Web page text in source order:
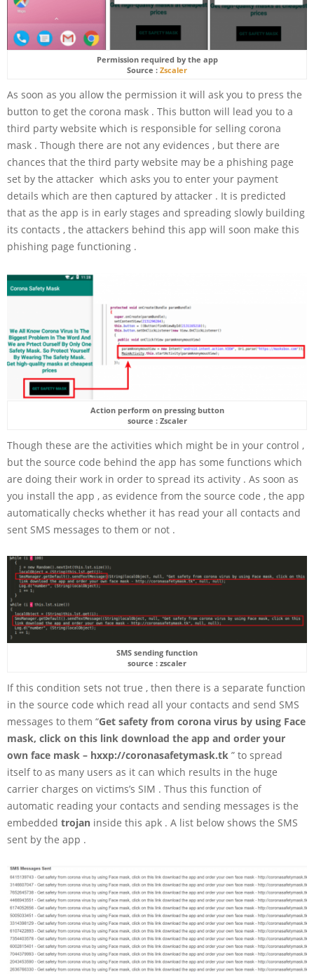
Permission required by the app
Source : Zscaler
As soon as you allow the permission it will ask you to press the
button to get the corona mask . This button will lead you to a
third party website which is responsible for selling corona
mask . Though there are not any evidences , but there are
chances that the third party website may be a phishing page
set by the attacker which asks you to enter your payment
details which are then captured by attacker . It is predicted
that as the app is in early stages and spreading slowly building
its contacts , the attackers behind this app will soon make this
phishing page functioning .
Action perform on pressing button
source : Zscaler
Though these are the activities which might be in your control ,
but the source code behind the app has some functions which
are doing their work in order to spread its activity . As soon as
you install the app , as evidence from the source code , the app
automatically checks whether it has read your all contacts and
sent SMS messages to them or not .
SMS sending function
source : zscaler
If this condition sets not true , then there is a separate function
in the source code which read all your contacts and send SMS
messages to them “Get safety from corona virus by using Face
mask, click on this link download the app and order your
own face mask – hxxp://coronasafetymask.tk ” to spread
itself to as many users as it can which results in the huge
carrier charges on victims’s SIM . Thus this function of
automatic reading your contacts and sending messages is the
embedded trojan inside this apk . A list below shows the SMS
sent by the app .